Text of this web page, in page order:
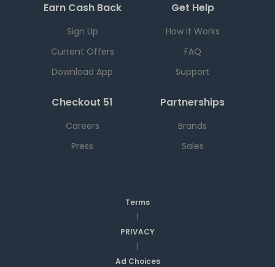
Earn Cash Back
Sign Up
Current Offers
Download App
Get Help
How it Works
FAQ
Support
Checkout 51
Careers
Press
Partnerships
Brands
Sales
Terms
|
PRIVACY
|
Ad Choices